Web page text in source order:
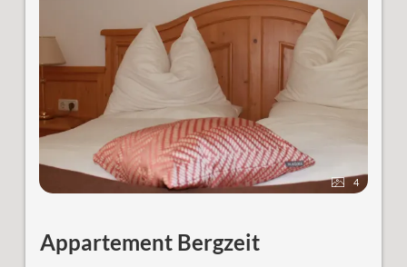
4
Appartement Bergzeit